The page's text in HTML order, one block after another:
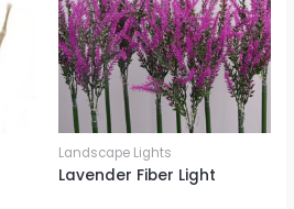
Landscape Lights
Lavender Fiber Light